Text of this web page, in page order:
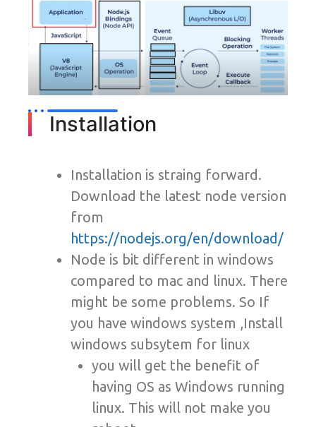
Installation
Installation is straing forward.
Download the latest node version
from
https://nodejs.org/en/download/
Node is bit different in windows
compared to mac and linux. There
might be some problems. So If
you have windows system ,Install
windows subsytem for linux
you will get the benefit of
having OS as Windows running
linux. This will not make you